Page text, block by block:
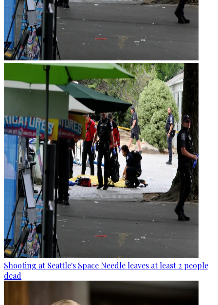
Shooting at Seattle's Space Needle leaves at least 2 people
dead